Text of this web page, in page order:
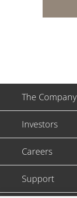
The Company
Investors
Careers
Support